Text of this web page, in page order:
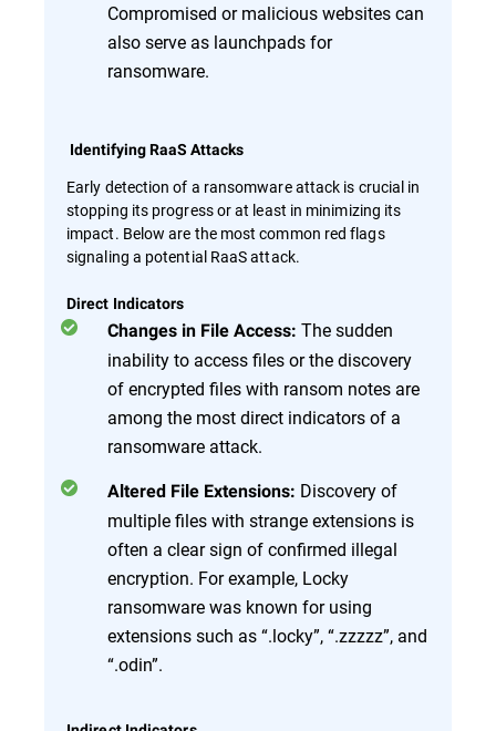
Compromised or malicious websites can
also serve as launchpads for
ransomware.
Identifying RaaS Attacks
Early detection of a ransomware attack is crucial in
stopping its progress or at least in minimizing its
impact. Below are the most common red flags
signaling a potential RaaS attack.
Direct Indicators
Changes in File Access: The sudden
inability to access files or the discovery
of encrypted files with ransom notes are
among the most direct indicators of a
ransomware attack.
Altered File Extensions: Discovery of
multiple files with strange extensions is
often a clear sign of confirmed illegal
encryption. For example, Locky
ransomware was known for using
extensions such as “.locky”, “.zzzzz”, and
“.odin”.